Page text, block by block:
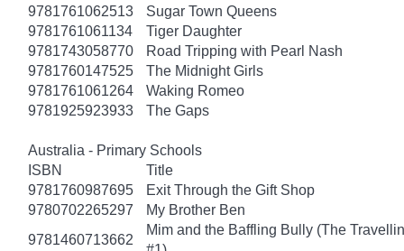
9781761062513
Sugar Town Queens
9781761061134
Tiger Daughter
9781743058770
Road Tripping with Pearl Nash
9781760147525
The Midnight Girls
9781761061264
Waking Romeo
9781925923933
The Gaps
Australia - Primary Schools
ISBN
Title
9781760987695
Exit Through the Gift Shop
9780702265297
My Brother Ben
9781460713662
Mim and the Baffling Bully (The